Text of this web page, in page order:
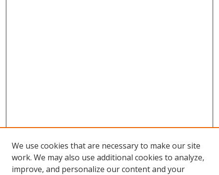
We use cookies that are necessary to make our site
work. We may also use additional cookies to analyze,
improve, and personalize our content and your